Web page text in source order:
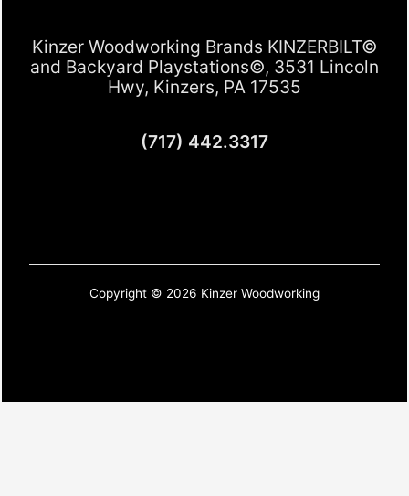
Kinzer Woodworking Brands KINZERBILT©
and Backyard Playstations©, 3531 Lincoln
Hwy, Kinzers, PA 17535
(717) 442.3317
Copyright © 2026 Kinzer Woodworking